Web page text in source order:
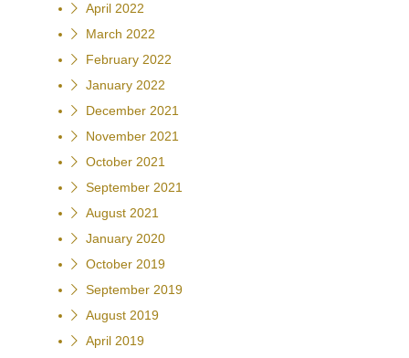
April 2022
March 2022
February 2022
January 2022
December 2021
November 2021
October 2021
September 2021
August 2021
January 2020
October 2019
September 2019
August 2019
April 2019